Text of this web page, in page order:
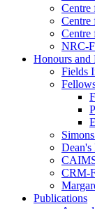
Centre
Centre
Centre
NRC-
Honours and
Fields
Dean's
CRM-
Publications